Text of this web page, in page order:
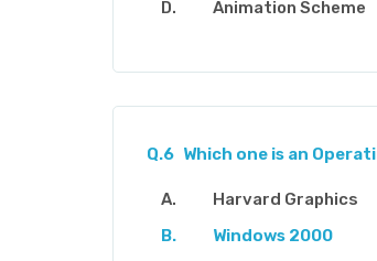
Animation Scheme
Q.6 Which one is an
Harvard Graphics
Windows 2000